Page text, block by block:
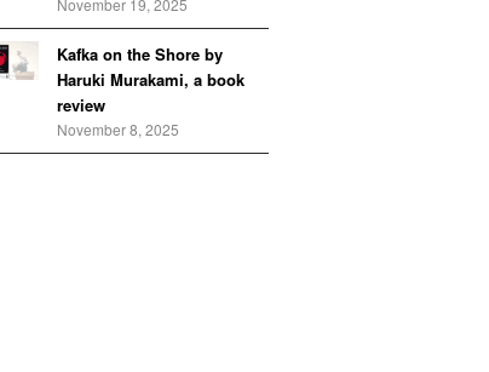
Kafka on the Shore by
Haruki Murakami, a book
review
November 8, 2025